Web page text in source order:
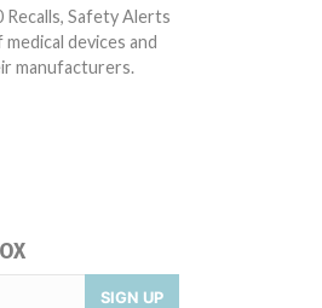
Safety Alerts
devices and
manufacturers.
SIGN UP